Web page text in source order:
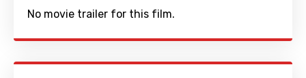
No movie trailer for this film.